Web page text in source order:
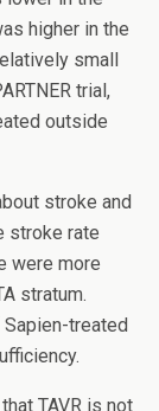
higher in the
small
trial,
outside
stroke and
stroke rate
were more
stratum.
treated
TAVR is not